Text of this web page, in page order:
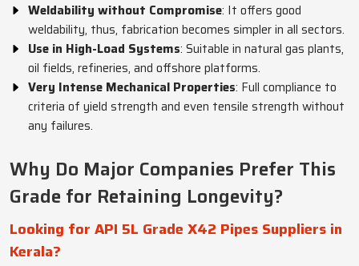
Weldability without Compromise: It offers good
weldability, thus, fabrication becomes simpler in all sectors.
Use in High-Load Systems: Suitable in natural gas plants,
oil fields, refineries, and offshore platforms.
Very Intense Mechanical Properties: Full compliance to
criteria of yield strength and even tensile strength without
any failures.
Why Do Major Companies Prefer This
Grade for Retaining Longevity?
Looking for API 5L Grade X42 Pipes Suppliers in
Kerala?